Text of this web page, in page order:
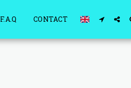
F.A.Q CONTACT